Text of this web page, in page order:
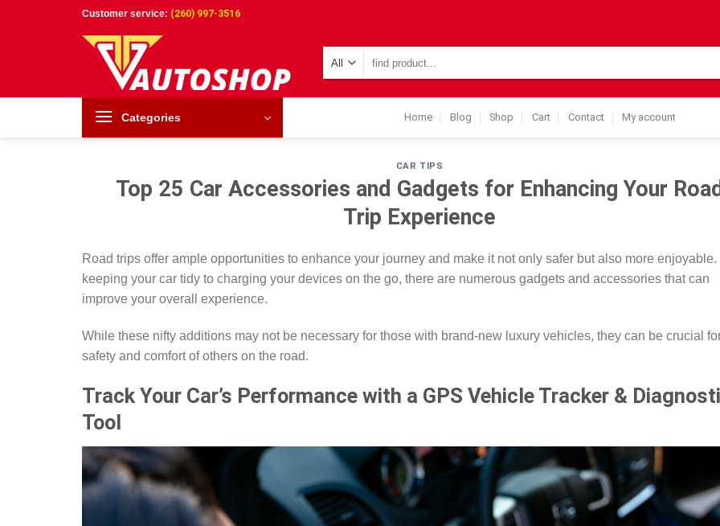
Customer service: (260) 997-3516
for:
Categories Home Blog Shop Cart Contact My account
CAR TIPS
Top 25 Car Accessories and Gadgets for Enhancing Your
Trip Experience
Road trips offer ample opportunities to enhance your journey and make it not only safer but also more enjoyable.
keeping your car tidy to charging your devices on the go, there are numerous gadgets and accessories that can
improve your overall experience.
While these nifty additions may not be necessary for those with brand-new luxury vehicles, they can be crucial
safety and comfort of others on the road.
Track Your Car’s Performance with a GPS Vehicle Tracker &
Tool